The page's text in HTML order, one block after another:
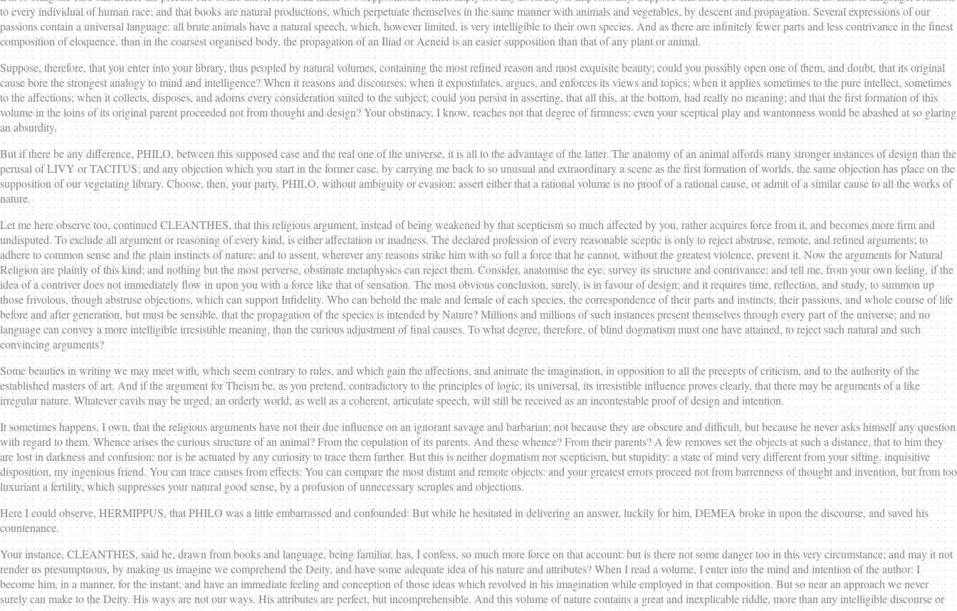
to every individual of human race; and that books are natural productions, which perpetuate themselves in the same manner with animals and vegetables, by descent and propagation. Several expressions of our
passions contain a universal language: all brute animals have a natural speech, which, however limited, is very intelligible to their own species. And as there are infinitely fewer parts and less contrivance in the finest
composition of eloquence, than in the coarsest organised body, the propagation of an Iliad or Aeneid is an easier supposition than that of any plant or animal.
Suppose, therefore, that you enter into your library, thus peopled by natural volumes, containing the most refined reason and most exquisite beauty; could you possibly open one of them, and doubt, that its original
cause bore the strongest analogy to mind and intelligence? When it reasons and discourses; when it expostulates, argues, and enforces its views and topics; when it applies sometimes to the pure intellect, sometimes
to the affections; when it collects, disposes, and adorns every consideration suited to the subject; could you persist in asserting, that all this, at the bottom, had really no meaning; and that the first formation of this
volume in the loins of its original parent proceeded not from thought and design? Your obstinacy, I know, reaches not that degree of firmness: even your sceptical play and wantonness would be abashed at so glaring
an absurdity.
But if there be any difference, PHILO, between this supposed case and the real one of the universe, it is all to the advantage of the latter. The anatomy of an animal affords many stronger instances of design than the
perusal of LIVY or TACITUS; and any objection which you start in the former case, by carrying me back to so unusual and extraordinary a scene as the first formation of worlds, the same objection has place on the
supposition of our vegetating library. Choose, then, your party, PHILO, without ambiguity or evasion; assert either that a rational volume is no proof of a rational cause, or admit of a similar cause to all the works of
nature.
Let me here observe too, continued CLEANTHES, that this religious argument, instead of being weakened by that scepticism so much affected by you, rather acquires force from it, and becomes more firm and
undisputed. To exclude all argument or reasoning of every kind, is either affectation or madness. The declared profession of every reasonable sceptic is only to reject abstruse, remote, and refined arguments; to
adhere to common sense and the plain instincts of nature; and to assent, wherever any reasons strike him with so full a force that he cannot, without the greatest violence, prevent it. Now the arguments for Natural
Religion are plainly of this kind; and nothing but the most perverse, obstinate metaphysics can reject them. Consider, anatomise the eye; survey its structure and contrivance; and tell me, from your own feeling, if the
idea of a contriver does not immediately flow in upon you with a force like that of sensation. The most obvious conclusion, surely, is in favour of design; and it requires time, reflection, and study, to summon up
those frivolous, though abstruse objections, which can support Infidelity. Who can behold the male and female of each species, the correspondence of their parts and instincts, their passions, and whole course of life
before and after generation, but must be sensible, that the propagation of the species is intended by Nature? Millions and millions of such instances present themselves through every part of the universe; and no
language can convey a more intelligible irresistible meaning, than the curious adjustment of final causes. To what degree, therefore, of blind dogmatism must one have attained, to reject such natural and such
convincing arguments?
Some beauties in writing we may meet with, which seem contrary to rules, and which gain the affections, and animate the imagination, in opposition to all the precepts of criticism, and to the authority of the
established masters of art. And if the argument for Theism be, as you pretend, contradictory to the principles of logic; its universal, its irresistible influence proves clearly, that there may be arguments of a like
irregular nature. Whatever cavils may be urged, an orderly world, as well as a coherent, articulate speech, will still be received as an incontestable proof of design and intention.
It sometimes happens, I own, that the religious arguments have not their due influence on an ignorant savage and barbarian; not because they are obscure and difficult, but because he never asks himself any question
with regard to them. Whence arises the curious structure of an animal? From the copulation of its parents. And these whence? From their parents? A few removes set the objects at such a distance, that to him they
are lost in darkness and confusion; nor is he actuated by any curiosity to trace them further. But this is neither dogmatism nor scepticism, but stupidity: a state of mind very different from your sifting, inquisitive
disposition, my ingenious friend. You can trace causes from effects: You can compare the most distant and remote objects: and your greatest errors proceed not from barrenness of thought and invention, but from too
luxuriant a fertility, which suppresses your natural good sense, by a profusion of unnecessary scruples and objections.
Here I could observe, HERMIPPUS, that PHILO was a little embarrassed and confounded: But while he hesitated in delivering an answer, luckily for him, DEMEA broke in upon the discourse, and saved his
countenance.
Your instance, CLEANTHES, said he, drawn from books and language, being familiar, has, I confess, so much more force on that account: but is there not some danger too in this very circumstance; and may it not
render us presumptuous, by making us imagine we comprehend the Deity, and have some adequate idea of his nature and attributes? When I read a volume, I enter into the mind and intention of the author: I
become him, in a manner, for the instant; and have an immediate feeling and conception of those ideas which revolved in his imagination while employed in that composition. But so near an approach we never
surely can make to the Deity. His ways are not our ways. His attributes are perfect, but incomprehensible. And this volume of nature contains a great and inexplicable riddle, more than any intelligible discourse or